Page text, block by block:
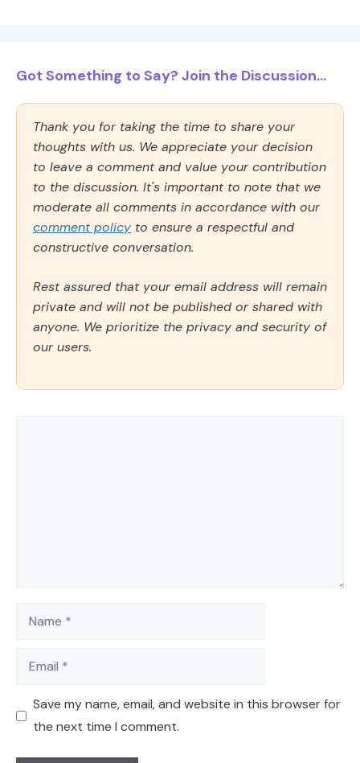
Got Something to Say? Join the Discussion...
Thank you for taking the time to share your
thoughts with us. We appreciate your decision
to leave a comment and value your contribution
to the discussion. It's important to note that we
moderate all comments in accordance with our
comment policy to ensure a respectful and
constructive conversation.
Rest assured that your email address will remain
private and will not be published or shared with
anyone. We prioritize the privacy and security of
our users.
Name
Email
Save my name, email, and website in this browser for
the next time I comment.